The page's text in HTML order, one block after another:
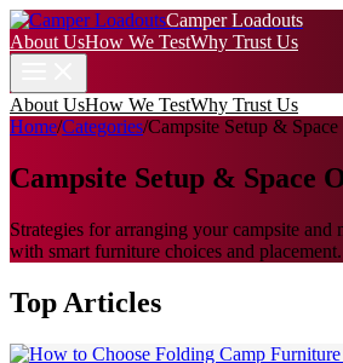
Camper Loadouts
About UsHow We TestWhy Trust Us
About UsHow We TestWhy Trust Us
Home/Categories/Campsite Setup &
Campsite Setup & Space
Strategies for arranging your campsite
with smart furniture choices and placement.
Top Articles